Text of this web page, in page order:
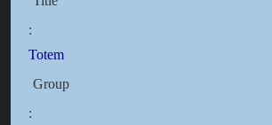
:
Totem
Group
: